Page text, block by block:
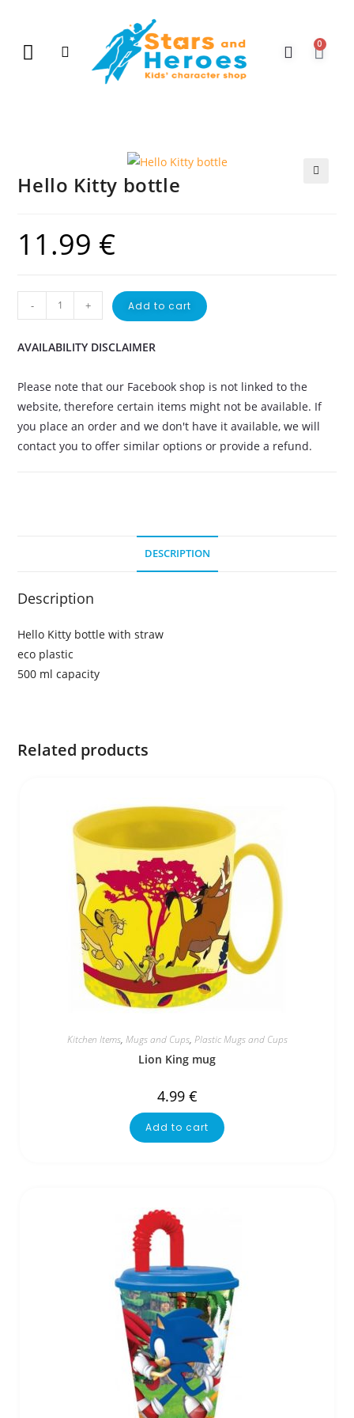
0
Hello Kitty bottle
11.99 €
- + Add to cart
AVAILABILITY DISCLAIMER
Please note that our Facebook shop is not linked to the
website, therefore certain items might not be available. If
you place an order and we don't have it available, we will
contact you to offer similar options or provide a refund.
DESCRIPTION
Description
Hello Kitty bottle with straw
eco plastic
500 ml capacity
Related products
Kitchen Items, Mugs and Cups, Plastic Mugs and Cups
Lion King mug
4.99 €
Add to cart